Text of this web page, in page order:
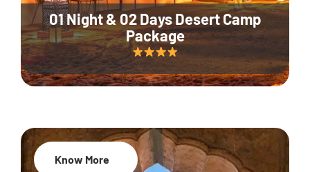
01 Night & 02 Days Desert Camp
Package
Know More